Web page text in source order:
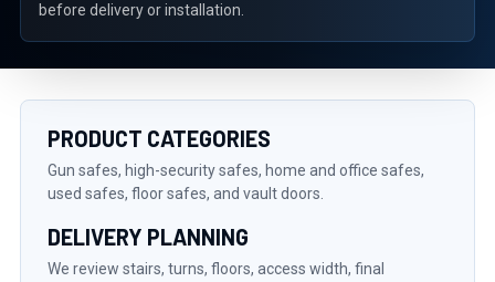
before delivery or installation.
PRODUCT CATEGORIES
Gun safes, high-security safes, home and office safes,
used safes, floor safes, and vault doors.
DELIVERY PLANNING
We review stairs, turns, floors, access width, final